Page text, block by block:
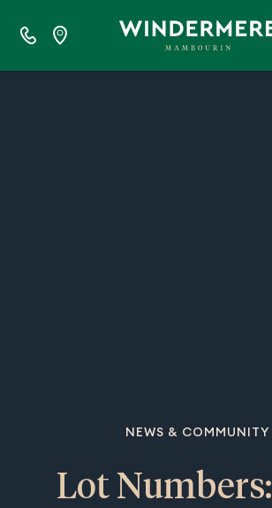
NEWS & COMMUNITY
Lot Numbers: